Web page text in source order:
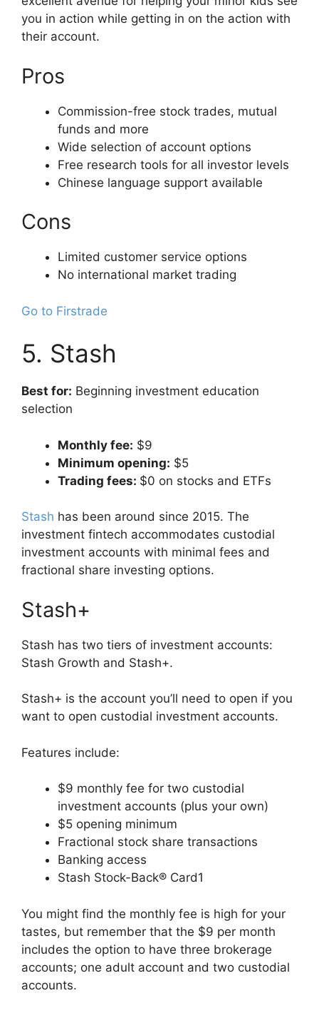
you in action while getting in on the action with
their account.
Pros
Commission-free stock trades, mutual
funds and more
Wide selection of account options
Free research tools for all investor levels
Chinese language support available
Cons
Limited customer service options
No international market trading
Go to Firstrade
5. Stash
Best for: Beginning investment education
selection
Monthly fee: $9
Minimum opening: $5
Trading fees: $0 on stocks and ETFs
Stash has been around since 2015. The
investment fintech accommodates custodial
investment accounts with minimal fees and
fractional share investing options.
Stash+
Stash has two tiers of investment accounts:
Stash Growth and Stash+.
Stash+ is the account you’ll need to open if you
want to open custodial investment accounts.
Features include:
$9 monthly fee for two custodial
investment accounts (plus your own)
$5 opening minimum
Fractional stock share transactions
Banking access
Stash Stock-Back® Card1
You might find the monthly fee is high for your
tastes, but remember that the $9 per month
includes the option to have three brokerage
accounts; one adult account and two custodial
accounts.